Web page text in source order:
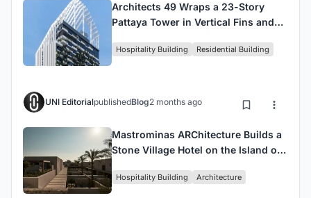
Architects 49 Wraps a 23-Story
Pattaya Tower in Vertical Fins and
Hospitality Building Residential Building
UNI EditorialpublishedBlog2 months ago
Mastrominas ARChitecture Builds a
Stone Village Hotel on the Island of
Hospitality Building Architecture